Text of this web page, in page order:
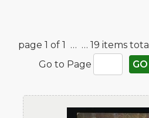
page 1 of 1 … … 19 items total
Go to Page
GO